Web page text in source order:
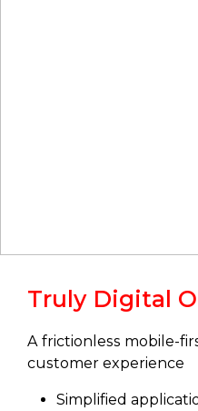
Truly Digital
A frictionless mobile-
customer experience
Simplified